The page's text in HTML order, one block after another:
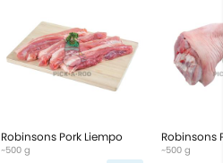
Robinsons Pork Liempo
~500 g
Robinsons
~500 g